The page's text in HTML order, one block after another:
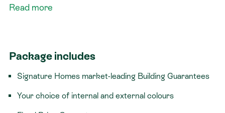
Titled section
Set in the sought-after village of Prebbleton, this
location combines a relaxed, semi-rural feel with
Read more
Package includes
Signature Homes market-leading Building Guarantees
Your choice of internal and external colours